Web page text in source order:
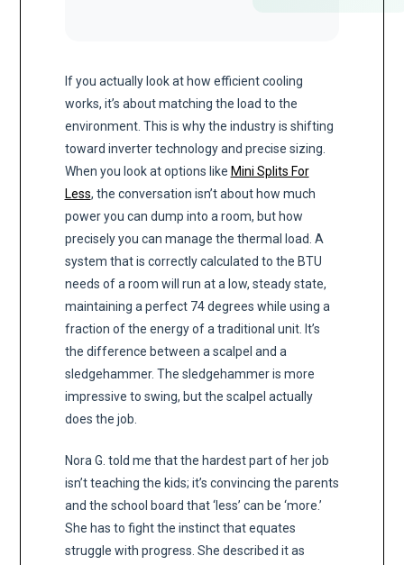
If you actually look at how efficient cooling
works, it’s about matching the load to the
environment. This is why the industry is shifting
toward inverter technology and precise sizing.
When you look at options like Mini Splits For
Less, the conversation isn’t about how much
power you can dump into a room, but how
precisely you can manage the thermal load. A
system that is correctly calculated to the BTU
needs of a room will run at a low, steady state,
maintaining a perfect 74 degrees while using a
fraction of the energy of a traditional unit. It’s
the difference between a scalpel and a
sledgehammer. The sledgehammer is more
impressive to swing, but the scalpel actually
does the job.
Nora G. told me that the hardest part of her job
isn’t teaching the kids; it’s convincing the parents
and the school board that ‘less’ can be ‘more.’
She has to fight the instinct that equates
struggle with progress. She described it as